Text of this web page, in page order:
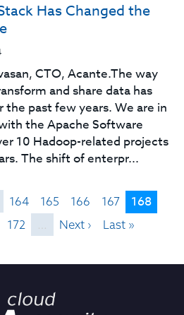
Has Changed the
CTO, Acante.The way
and share data has
the past few years. We are in
the Apache Software
10 Hadoop-related projects
The shift of enterpr...
164 165 166 167 168
172 Next › Last »